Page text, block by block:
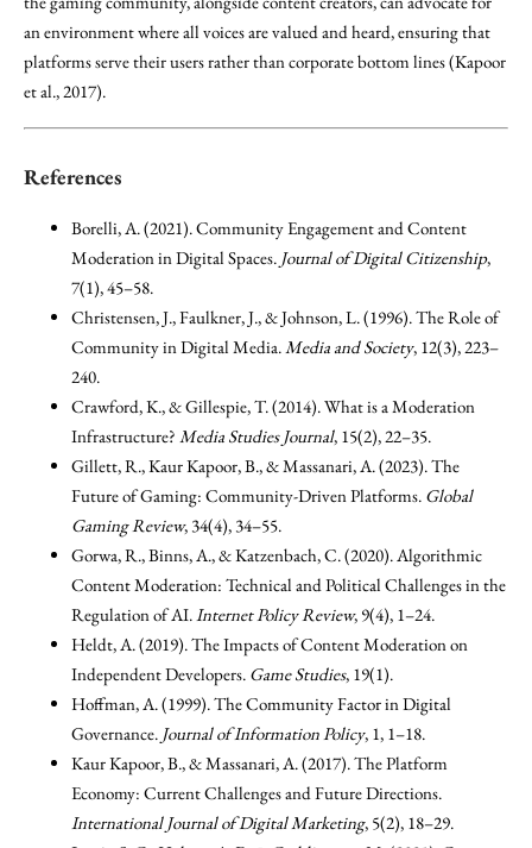
an environment where all voices are valued and heard, ensuring that
platforms serve their users rather than corporate bottom lines (Kapoor
et al., 2017).
References
Borelli, A. (2021). Community Engagement and Content
Moderation in Digital Spaces. Journal of Digital Citizenship,
7(1), 45–58.
Christensen, J., Faulkner, J., & Johnson, L. (1996). The Role of
Community in Digital Media.Media and Society, 12(3), 223–
240.
Crawford, K., & Gillespie, T. (2014). What is a Moderation
Infrastructure? Media Studies Journal, 15(2), 22–35.
Gillett, R., Kaur Kapoor, B., & Massanari, A. (2023). The
Future of Gaming: Community-Driven Platforms. Global
Gaming Review, 34(4), 34–55.
Gorwa, R., Binns, A., & Katzenbach, C. (2020). Algorithmic
Content Moderation: Technical and Political Challenges in the
Regulation of AI.Internet Policy Review, 9(4), 1–24.
Heldt, A. (2019). The Impacts of Content Moderation on
Independent Developers. Game Studies, 19(1).
Hoffman, A. (1999). The Community Factor in Digital
Governance. Journal of Information Policy, 1, 1–18.
Kaur Kapoor, B., & Massanari, A. (2017). The Platform
Economy: Current Challenges and Future Directions.
International Journal of Digital Marketing, 5(2), 18–29.